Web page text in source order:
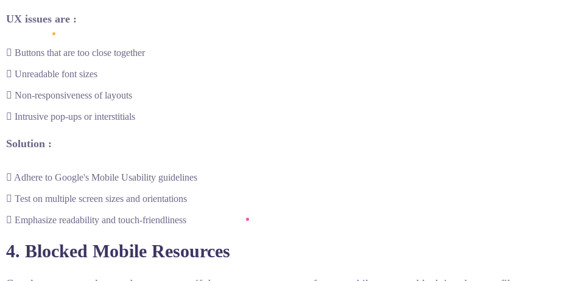
UX issues are :
Buttons that are too close together
Unreadable font sizes
Non-responsiveness of layouts
Intrusive pop-ups or interstitials
Solution :
Adhere to Google's Mobile Usability guidelines
Test on multiple screen sizes and orientations
Emphasize readability and touch-friendliness
4. Blocked Mobile Resources